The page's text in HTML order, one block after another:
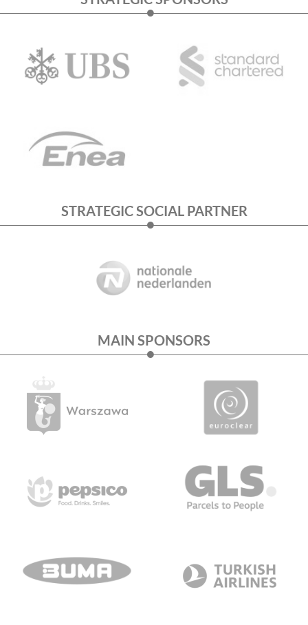
STRATEGIC SOCIAL PARTNER
MAIN SPONSORS